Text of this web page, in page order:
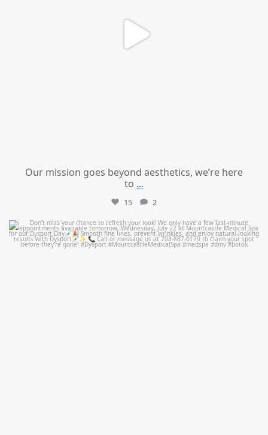
Our mission goes beyond aesthetics, we’re here
to ...
15 2
mountcastlemedicalspa
Jul 21